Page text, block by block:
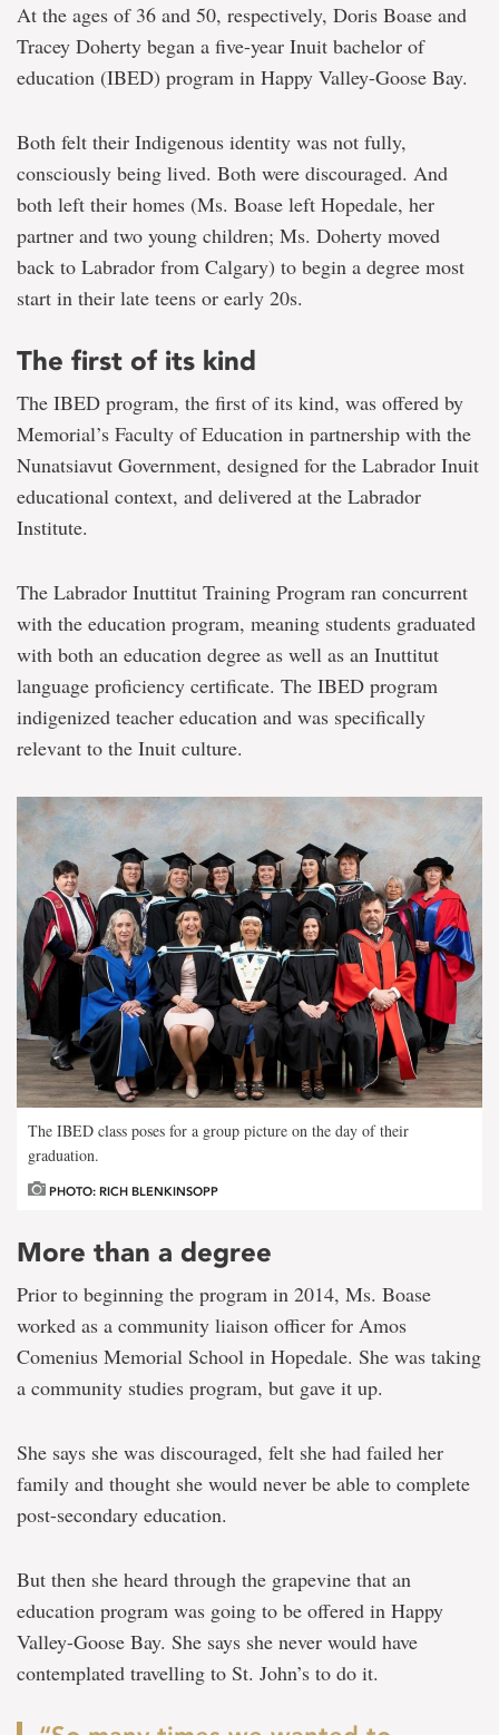
At the ages of 36 and 50, respectively, Doris Boase and
Tracey Doherty began a five-year Inuit bachelor of
education (IBED) program in Happy Valley-Goose Bay.
Both felt their Indigenous identity was not fully,
consciously being lived. Both were discouraged. And
both left their homes (Ms. Boase left Hopedale, her
partner and two young children; Ms. Doherty moved
back to Labrador from Calgary) to begin a degree most
start in their late teens or early 20s.
The first of its kind
The IBED program, the first of its kind, was offered by
Memorial’s Faculty of Education in partnership with the
Nunatsiavut Government, designed for the Labrador Inuit
educational context, and delivered at the Labrador
Institute.
The Labrador Inuttitut Training Program ran concurrent
with the education program, meaning students graduated
with both an education degree as well as an Inuttitut
language proficiency certificate. The IBED program
indigenized teacher education and was specifically
relevant to the Inuit culture.
The IBED class poses for a group picture on the day of their
graduation.
PHOTO: RICH BLENKINSOPP
More than a degree
Prior to beginning the program in 2014, Ms. Boase
worked as a community liaison officer for Amos
Comenius Memorial School in Hopedale. She was taking
a community studies program, but gave it up.
She says she was discouraged, felt she had failed her
family and thought she would never be able to complete
post-secondary education.
But then she heard through the grapevine that an
education program was going to be offered in Happy
Valley-Goose Bay. She says she never would have
contemplated travelling to St. John’s to do it.